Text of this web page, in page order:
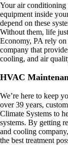
Your air conditioning
equipment inside
depend on these
Without them, life
Economy, PA rely
company that
cooling, and air
HVAC
We’re here to keep
over 39 years,
Climate Systems to
systems. By getting
and cooling
the best treatment